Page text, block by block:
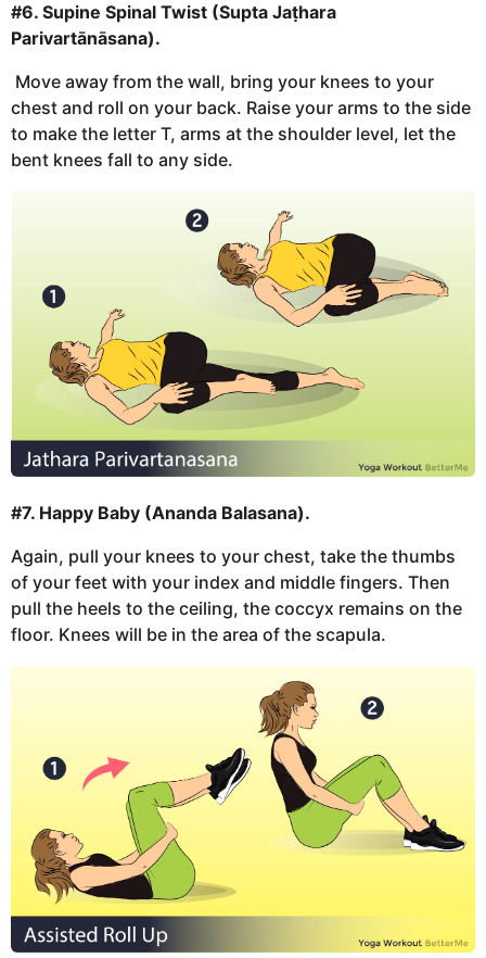
#6. Supine Spinal Twist (Supta Jaṭhara
Parivartānāsana).
Move away from the wall, bring your knees to your
chest and roll on your back. Raise your arms to the side
to make the letter T, arms at the shoulder level, let the
bent knees fall to any side.
#7. Happy Baby (Ananda Balasana).
Again, pull your knees to your chest, take the thumbs
of your feet with your index and middle fingers. Then
pull the heels to the ceiling, the coccyx remains on the
floor. Knees will be in the area of the scapula.